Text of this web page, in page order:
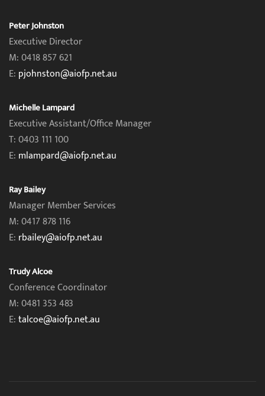
Peter Johnston
Executive Director
M: 0418 857 621
E: pjohnston@aiofp.net.au
Michelle Lampard
Executive Assistant/Office Manager
T: 0403 111 100
E: mlampard@aiofp.net.au
Ray Bailey
Manager Member Services
M: 0417 878 116
E: rbailey@aiofp.net.au
Trudy Alcoe
Conference Coordinator
M: 0481 353 483
E:talcoe@aiofp.net.au